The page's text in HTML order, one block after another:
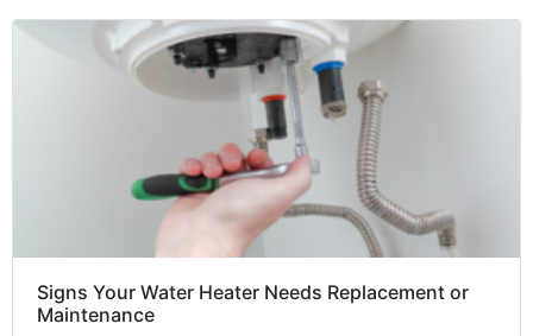
Signs Your Water Heater Needs Replacement or
Maintenance